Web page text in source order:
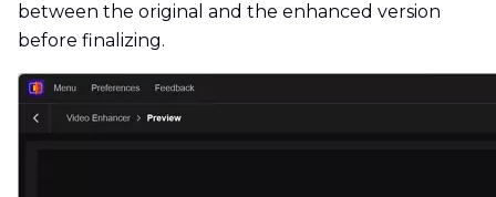
between the original and the enhanced version
before finalizing.